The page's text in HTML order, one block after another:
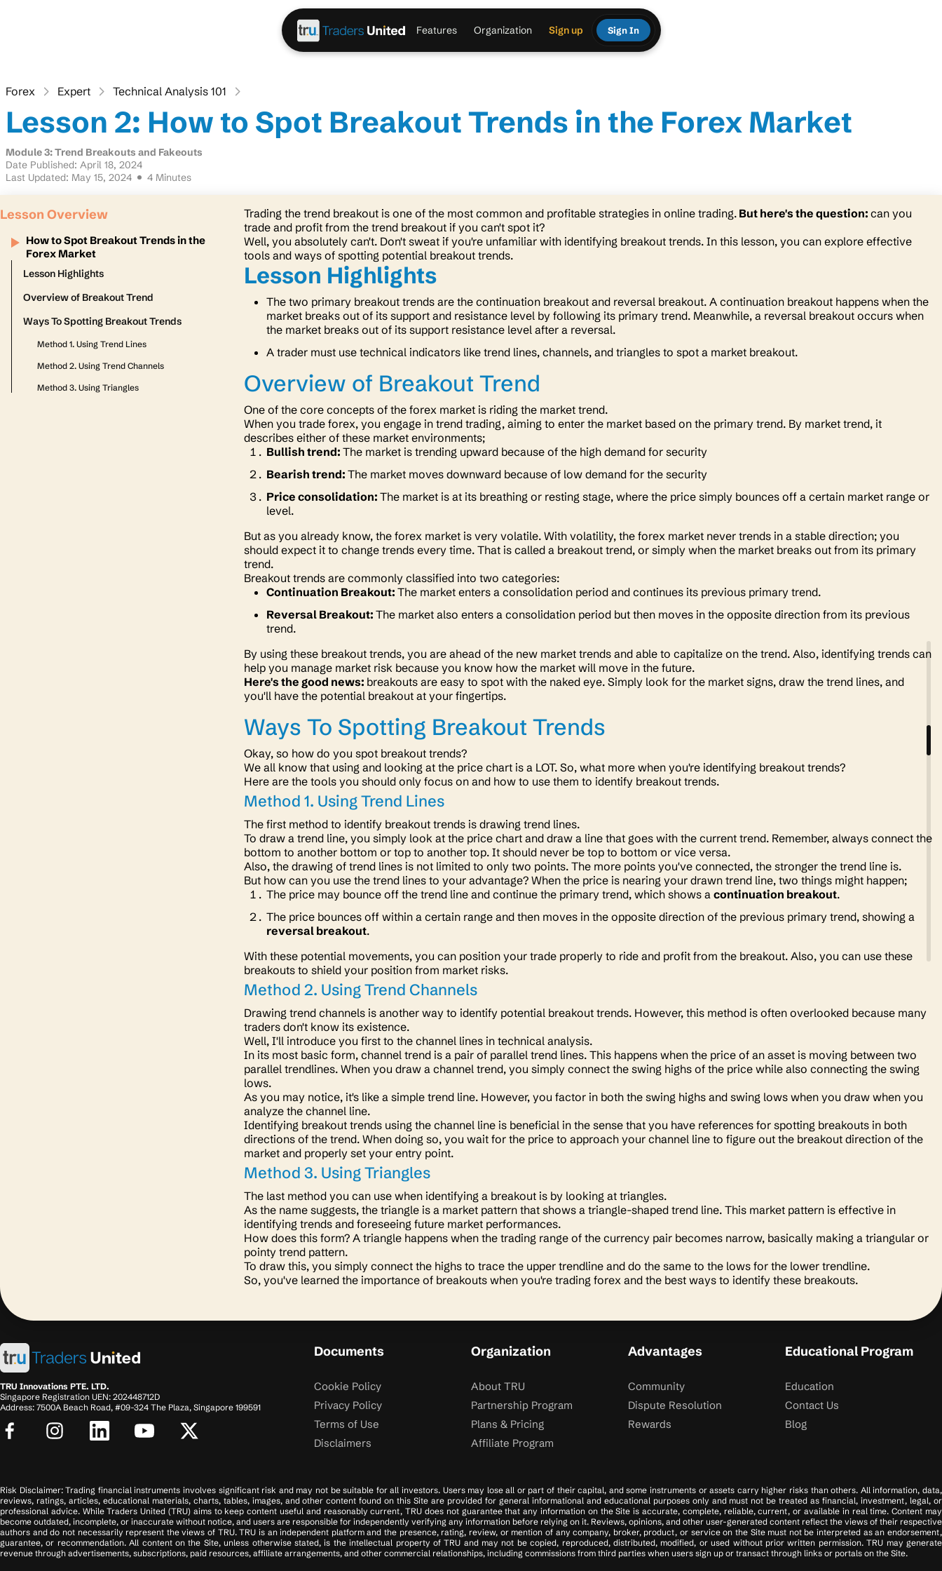
Features Organization Sign up Sign In
Forex Expert Technical Analysis 101
Lesson 2: How to Spot Breakout Trends in the Forex Market
Module 3: Trend Breakouts and Fakeouts
Date Published: April 18, 2024
Last Updated: May 15, 2024
4 Minutes
Lesson Overview
How to Spot Breakout Trends in the
Forex Market
Lesson Highlights
Overview of Breakout Trend
Ways To Spotting Breakout Trends
Method 1. Using Trend Lines
Method 2. Using Trend Channels
Method 3. Using Triangles
Trading the trend breakout is one of the most common and profitable strategies in online trading. But here's the question: can you
trade and profit from the trend breakout if you can't spot it?
Well, you absolutely can't. Don't sweat if you're unfamiliar with identifying breakout trends. In this lesson, you can explore effective
tools and ways of spotting potential breakout trends.
Lesson Highlights
The two primary breakout trends are the continuation breakout and reversal breakout. A continuation breakout happens when the
market breaks out of its support and resistance level by following its primary trend. Meanwhile, a reversal breakout occurs when
the market breaks out of its support resistance level after a reversal.
A trader must use technical indicators like trend lines, channels, and triangles to spot a market breakout.
Overview of Breakout Trend
One of the core concepts of the forex market is riding the market trend.
When you trade forex, you engage in trend trading, aiming to enter the market based on the primary trend. By market trend, it
describes either of these market environments;
Bullish trend: The market is trending upward because of the high demand for security
Bearish trend: The market moves downward because of low demand for the security
Price consolidation: The market is at its breathing or resting stage, where the price simply bounces off a certain market range or
level.
But as you already know, the forex market is very volatile. With volatility, the forex market never trends in a stable direction; you
should expect it to change trends every time. That is called a breakout trend, or simply when the market breaks out from its primary
trend.
Breakout trends are commonly classified into two categories:
Continuation Breakout: The market enters a consolidation period and continues its previous primary trend.
Reversal Breakout: The market also enters a consolidation period but then moves in the opposite direction from its previous
trend.
By using these breakout trends, you are ahead of the new market trends and able to capitalize on the trend. Also, identifying trends can
help you manage market risk because you know how the market will move in the future.
Here's the good news: breakouts are easy to spot with the naked eye. Simply look for the market signs, draw the trend lines, and
you'll have the potential breakout at your fingertips.
Ways To Spotting Breakout Trends
Okay, so how do you spot breakout trends?
We all know that using and looking at the price chart is a LOT. So, what more when you're identifying breakout trends?
Here are the tools you should only focus on and how to use them to identify breakout trends.
Method 1. Using Trend Lines
The first method to identify breakout trends is drawing trend lines.
To draw a trend line, you simply look at the price chart and draw a line that goes with the current trend. Remember, always connect the
bottom to another bottom or top to another top. It should never be top to bottom or vice versa.
Also, the drawing of trend lines is not limited to only two points. The more points you've connected, the stronger the trend line is.
But how can you use the trend lines to your advantage? When the price is nearing your drawn trend line, two things might happen;
The price may bounce off the trend line and continue the primary trend, which shows a continuation breakout.
The price bounces off within a certain range and then moves in the opposite direction of the previous primary trend, showing a
reversal breakout.
With these potential movements, you can position your trade properly to ride and profit from the breakout. Also, you can use these
breakouts to shield your position from market risks.
Method 2. Using Trend Channels
Drawing trend channels is another way to identify potential breakout trends. However, this method is often overlooked because many
traders don't know its existence.
Well, I'll introduce you first to the channel lines in technical analysis.
In its most basic form, channel trend is a pair of parallel trend lines. This happens when the price of an asset is moving between two
parallel trendlines. When you draw a channel trend, you simply connect the swing highs of the price while also connecting the swing
lows.
As you may notice, it's like a simple trend line. However, you factor in both the swing highs and swing lows when you draw when you
analyze the channel line.
Identifying breakout trends using the channel line is beneficial in the sense that you have references for spotting breakouts in both
directions of the trend. When doing so, you wait for the price to approach your channel line to figure out the breakout direction of the
market and properly set your entry point.
Method 3. Using Triangles
The last method you can use when identifying a breakout is by looking at triangles.
As the name suggests, the triangle is a market pattern that shows a triangle-shaped trend line. This market pattern is effective in
identifying trends and foreseeing future market performances.
How does this form? A triangle happens when the trading range of the currency pair becomes narrow, basically making a triangular or
pointy trend pattern.
To draw this, you simply connect the highs to trace the upper trendline and do the same to the lows for the lower trendline.
So, you've learned the importance of breakouts when you're trading forex and the best ways to identify these breakouts.
TRU Innovations PTE. LTD.
Singapore Registration UEN: 202448712D
Address: 7500A Beach Road, #09-324 The Plaza, Singapore 199591
Documents
Cookie Policy
Privacy Policy
Terms of Use
Disclaimers
Organization
About TRU
Partnership Program
Plans & Pricing
Affiliate Program
Advantages
Community
Dispute Resolution
Rewards
Educational Program
Education
Contact Us
Blog
Risk Disclaimer: Trading financial instruments involves significant risk and may not be suitable for all investors. Users may lose all or part of their capital, and some instruments or assets carry higher risks than others. All information, data,
reviews, ratings, articles, educational materials, charts, tables, images, and other content found on this Site are provided for general informational and educational purposes only and must not be treated as financial, investment, legal, or
professional advice. While Traders United (TRU) aims to keep content useful and reasonably current, TRU does not guarantee that any information on the Site is accurate, complete, reliable, current, or available in real time. Content may
become outdated, incomplete, or inaccurate without notice, and users are responsible for independently verifying any information before relying on it. Reviews, opinions, and other user-generated content reflect the views of their respective
authors and do not necessarily represent the views of TRU. TRU is an independent platform and the presence, rating, review, or mention of any company, broker, product, or service on the Site must not be interpreted as an endorsement,
guarantee, or recommendation. All content on the Site, unless otherwise stated, is the intellectual property of TRU and may not be copied, reproduced, distributed, modified, or used without prior written permission. TRU may generate
revenue through advertisements, subscriptions, paid resources, affiliate arrangements, and other commercial relationships, including commissions from third parties when users sign up or transact through links or portals on the Site.